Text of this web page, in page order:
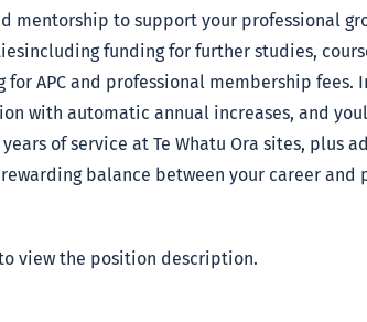
mentorship to support your professional
funding for further studies,
for APC and professional membership
with automatic annual increases, and
of service at Te Whatu Ora sites, plus
balance between your career and
view the position description.